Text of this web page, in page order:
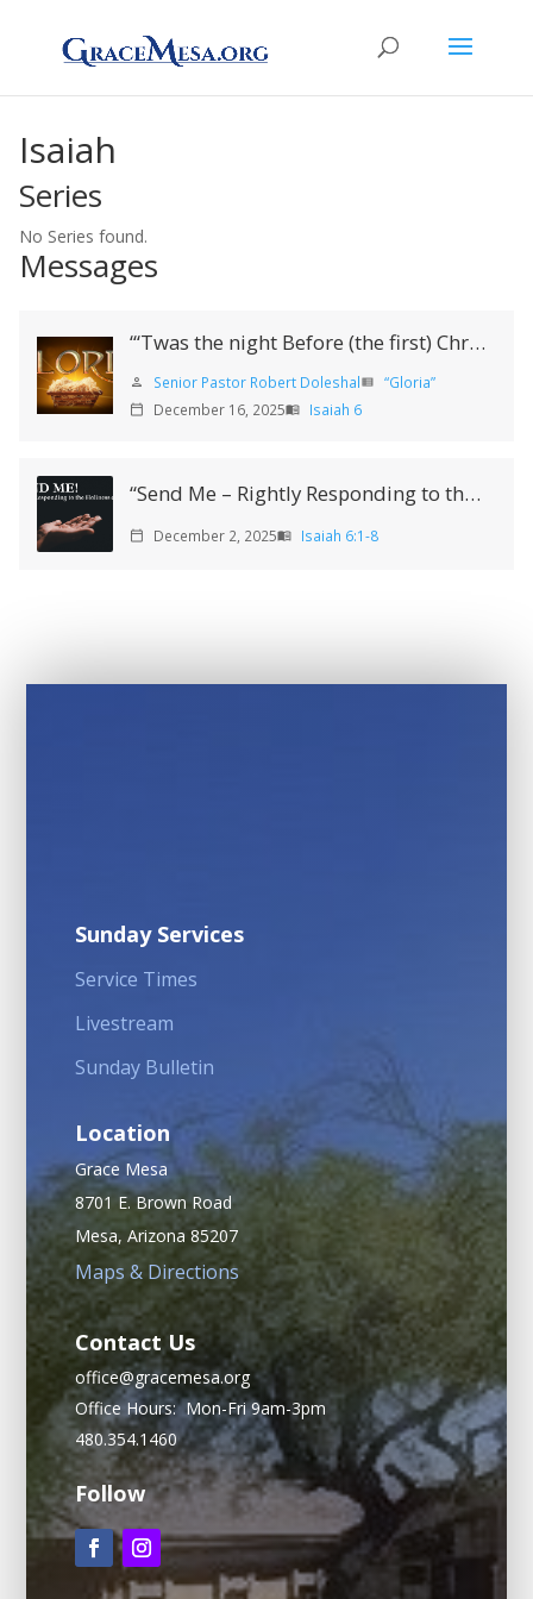
Isaiah
Series
No Series found.
Messages
“‘Twas the night Before (the first) Christmas”
person Senior Pastor Robert Doleshalview_list “Gloria”
calendar_today December 16, 2025menu_book Isaiah 6
“Send Me – Rightly Responding to the Holiness of God”
calendar_today December 2, 2025menu_book Isaiah 6:1-8
Sunday Services
Service Times
Livestream
Sunday Bulletin
Location
Grace Mesa
8701 E. Brown Road
Mesa, Arizona 85207
Maps & Directions
Contact Us
office@gracemesa.org
Office Hours: Mon-Fri 9am-3pm
480.354.1460
Follow